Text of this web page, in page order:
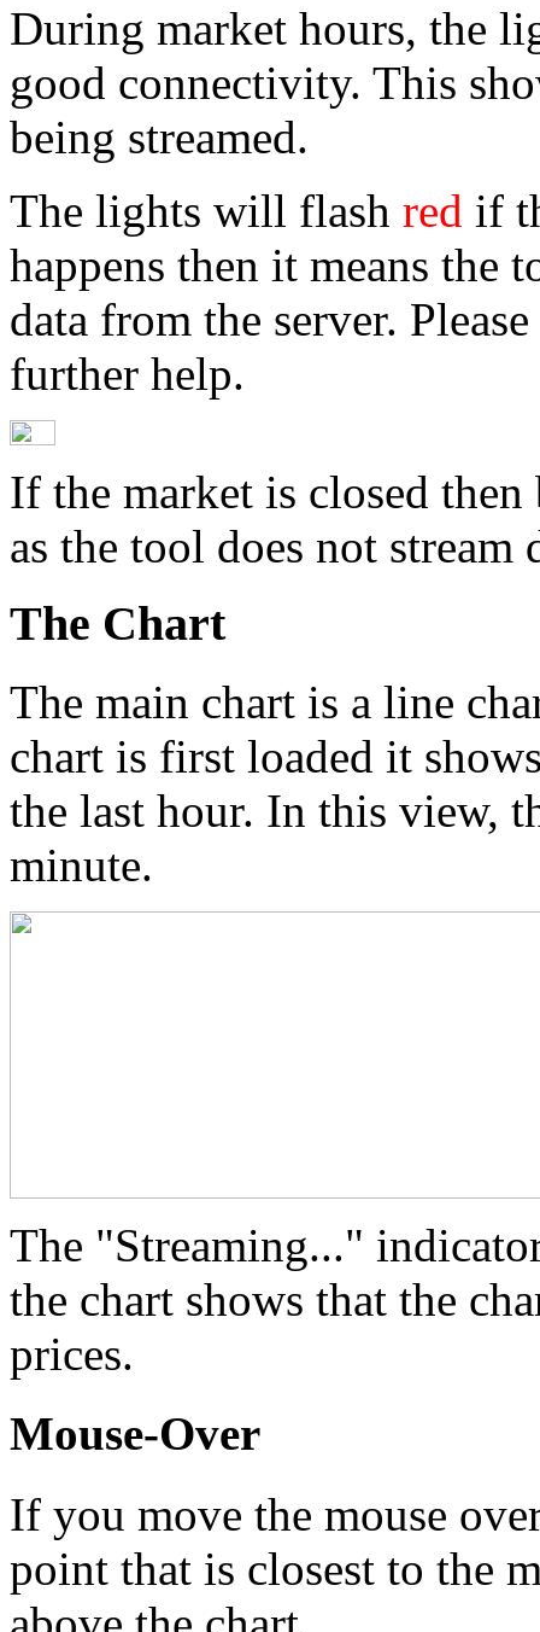
During market hours, the
good connectivity. This
being streamed.
The lights will flash red if
happens then it means the
data from the server.
further help.
If the market is closed
as the tool does not stream
The Chart
The main chart is a line
chart is first loaded it
the last hour. In this view,
minute.
The "Streaming..."
the chart shows that the
prices.
Mouse-Over
If you move the mouse
point that is closest to the